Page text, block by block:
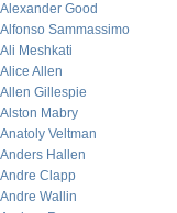
Alexander Good
Alfonso Sammassimo
Ali Meshkati
Alice Allen
Allen Gillespie
Alston Mabry
Anatoly Veltman
Anders Hallen
Andre Clapp
Andre Wallin